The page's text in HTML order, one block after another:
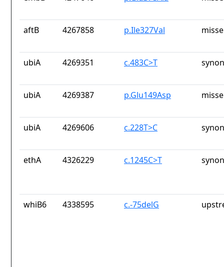
aftB 4267858 p.Ile327Val
ubiA 4269351 c.483C>T
ubiA 4269387 p.Glu149Asp
ubiA 4269606 c.228T>C
ethA 4326229 c.1245C>T
whiB6 4338595 c.-75delG